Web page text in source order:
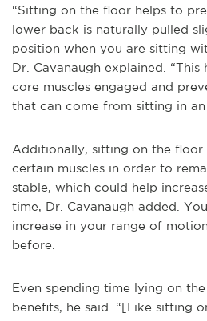
“Sitting on the floor helps to
lower back is naturally pulled
position when you are sitting
Dr. Cavanaugh explained.
core muscles engaged and
that can come from sitting in
Additionally, sitting on the floor
certain muscles in order to
stable, which could help
time, Dr. Cavanaugh added.
increase in your range of
before.
Even spending time lying on
benefits, he said. “[Like sitting